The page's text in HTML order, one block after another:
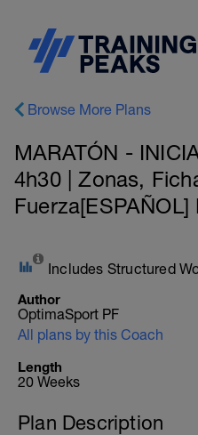
Browse More Plans
MARATÓN -
4h30 | Zonas,
Includes Structured
Author
OptimaSport PF
All plans by this Coach
Length
20 Weeks
Plan Description